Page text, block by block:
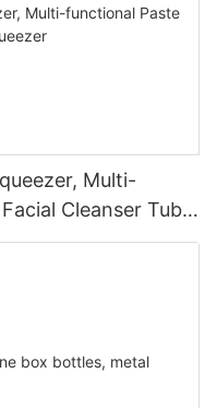
Multi-
Cleanser Tube